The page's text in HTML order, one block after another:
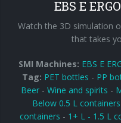
EBS E
Watch the 3D simulation
that takes
SMI Machines: EBS E
Tag: PET bottles - PP
Beer - Wine and spirits -
Below 0.5 L containers
containers - 1+ L - 1.5 L